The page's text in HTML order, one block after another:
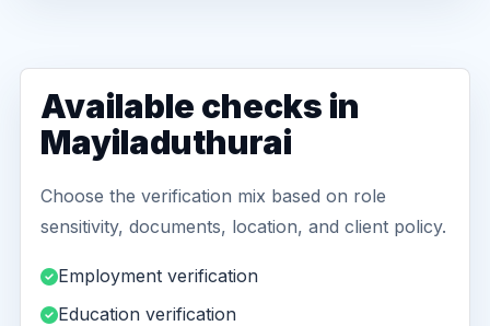
Available checks in
Mayiladuthurai
Choose the verification mix based on role
sensitivity, documents, location, and client policy.
Employment verification
Education verification